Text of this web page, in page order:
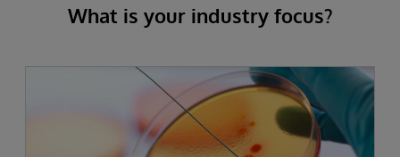
What is your industry focus?